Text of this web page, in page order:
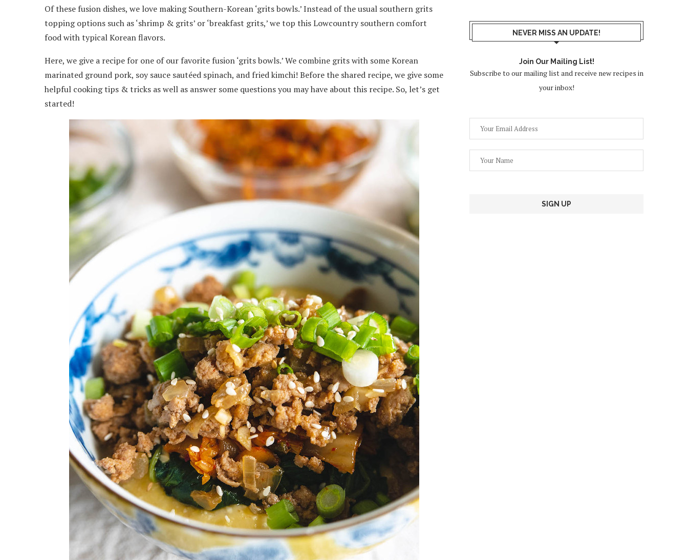
Of these fusion dishes, we love making Southern-Korean ‘grits bowls.’ Instead of the usual southern grits
topping options such as ‘shrimp & grits’ or ‘breakfast grits,’ we top this Lowcountry southern comfort
food with typical Korean flavors.
Here, we give a recipe for one of our favorite fusion ‘grits bowls.’ We combine grits with some Korean
marinated ground pork, soy sauce sautéed spinach, and fried kimchi! Before the shared recipe, we give some
helpful cooking tips & tricks as well as answer some questions you may have about this recipe. So, let’s get
started!
NEVER MISS AN UPDATE!
Join Our Mailing List!
Subscribe to our mailing list and receive new recipes in
your inbox!